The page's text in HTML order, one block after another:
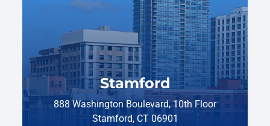
Stamford
888 Washington Boulevard, 10th Floor
Stamford, CT 06901